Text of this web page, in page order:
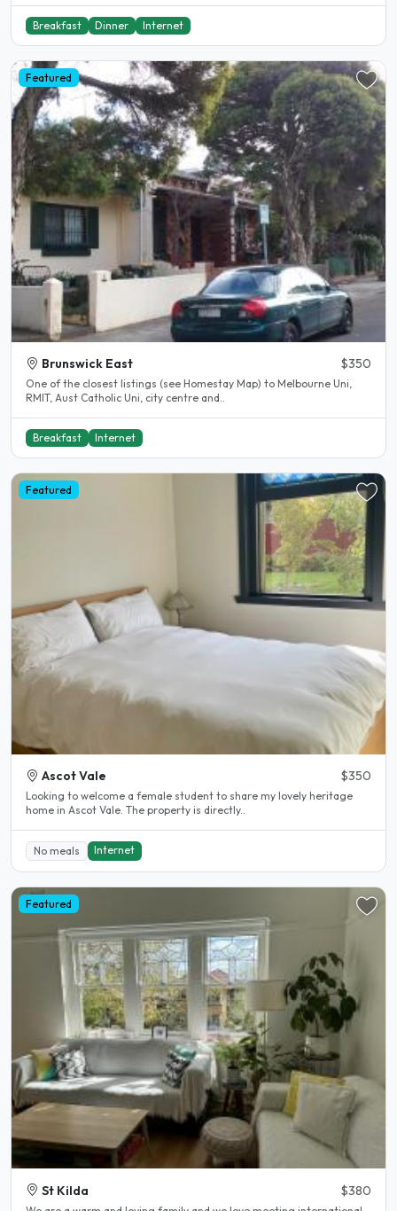
Breakfast Dinner Internet
Featured
Brunswick East $350
One of the closest listings (see Homestay Map) to Melbourne Uni,
RMIT, Aust Catholic Uni, city centre and..
Breakfast Internet
Featured
Ascot Vale $350
Looking to welcome a female student to share my lovely heritage
home in Ascot Vale. The property is directly..
No meals Internet
Featured
St Kilda $380